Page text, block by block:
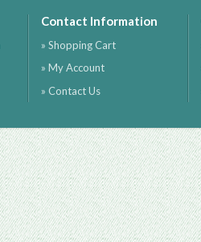
Contact Information
» Shopping Cart
» My Account
» Contact Us